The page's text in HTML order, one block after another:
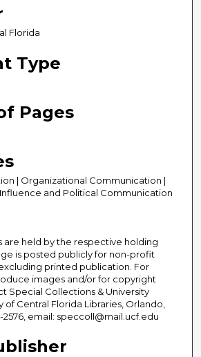
Florida
Type
Pages
| Organizational Communication |
and Political Communication
are held by the respective holding
is posted publicly for non-profit
printed publication. For
images and/or for copyright
Special Collections & University
of Central Florida Libraries, Orlando,
2576, email: speccoll@mail.ucf.edu